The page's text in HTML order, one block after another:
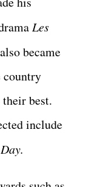
Les
became
country
best.
include